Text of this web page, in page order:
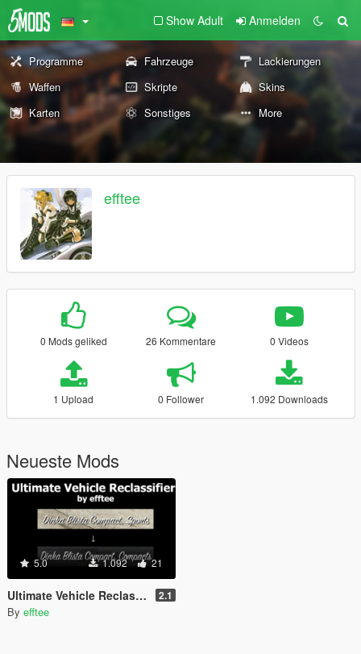
Show Adult Anmelden
Programme Fahrzeuge
Lackierungen
Waffen
Skripte
Skins
Karten
Sonstiges More
efftee
0 Mods geliked 26 Kommentare 0 Videos
1 Upload 0 Follower 1.092 Downloads
Neueste Mods
5.0 1.092 21
Ultimate Vehicle Reclassifier - Fix vehicle classes 2.1
By efftee